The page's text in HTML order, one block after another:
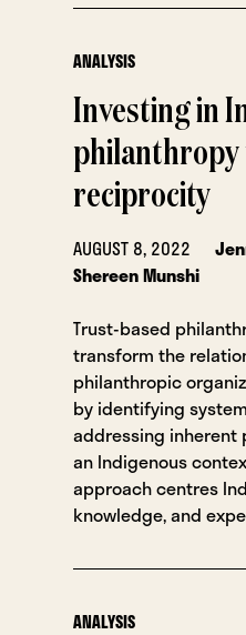
ANALYSIS
Investing in
reciprocity
AUGUST 8, 2022
Shereen Munshi
Trust-based
transform the
philanthropic
by identifying
addressing inherent
an Indigenous
approach centres
knowledge, and
ANALYSIS